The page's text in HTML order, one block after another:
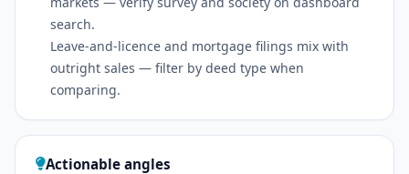
search.
Leave-and-licence and mortgage filings mix with
outright sales — filter by deed type when
comparing.
Actionable angles